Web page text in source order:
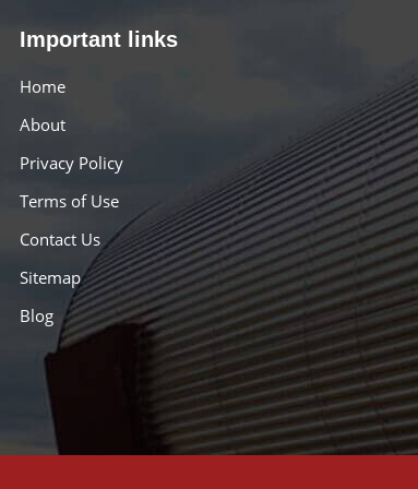
Important links
Home
About
Privacy Policy
Terms of Use
Contact Us
Sitemap
Blog